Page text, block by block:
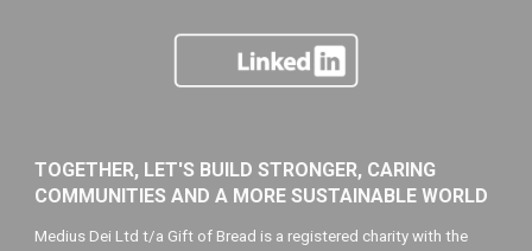
TOGETHER, LET'S BUILD STRONGER, CARING
COMMUNITIES AND A MORE SUSTAINABLE WORLD
Medius Dei Ltd t/a Gift of Bread is a registered charity with the